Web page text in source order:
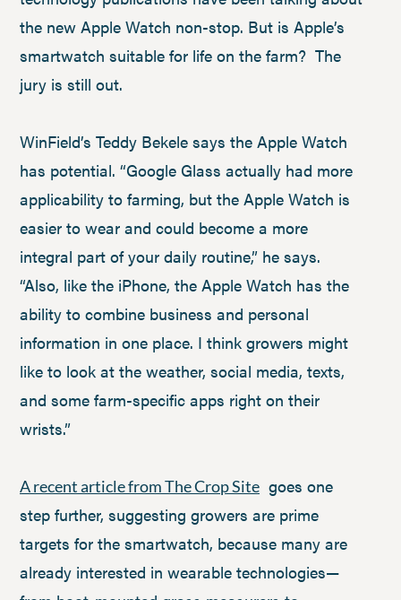
the new Apple Watch non-stop. But is Apple’s
smartwatch suitable for life on the farm? The
jury is still out.
WinField’s Teddy Bekele says the Apple Watch
has potential. “Google Glass actually had more
applicability to farming, but the Apple Watch is
easier to wear and could become a more
integral part of your daily routine,” he says.
“Also, like the iPhone, the Apple Watch has the
ability to combine business and personal
information in one place. I think growers might
like to look at the weather, social media, texts,
and some farm-specific apps right on their
wrists.”
A recent article from The Crop Site goes one
step further, suggesting growers are prime
targets for the smartwatch, because many are
already interested in wearable technologies—